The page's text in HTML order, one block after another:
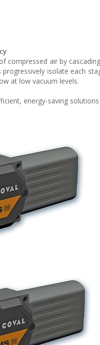
compressed air by
isolate each
at low vacuum levels.
energy-saving